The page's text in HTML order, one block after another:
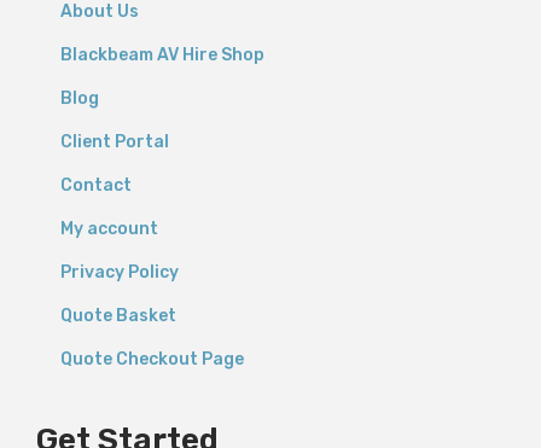
About Us
Blackbeam AV Hire Shop
Blog
Client Portal
Contact
My account
Privacy Policy
Quote Basket
Quote Checkout Page
Get Started